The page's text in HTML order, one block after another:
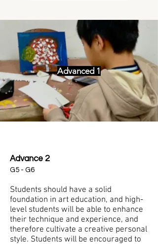
Advanced 1
Advance 2
G5 - G6
Students should have a solid
foundation in art education, and high-
level students will be able to enhance
their technique and experience, and
therefore cultivate a creative personal
style. Students will be encouraged to